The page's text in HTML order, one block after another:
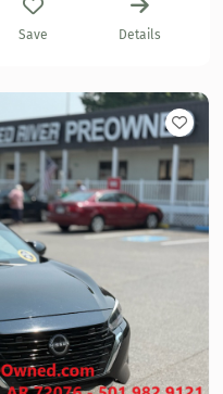
Save Details